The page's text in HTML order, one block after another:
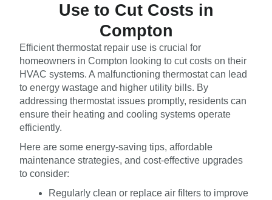
Use to Cut Costs in
Compton
Efficient thermostat repair use is crucial for
homeowners in Compton looking to cut costs on their
HVAC systems. A malfunctioning thermostat can lead
to energy wastage and higher utility bills. By
addressing thermostat issues promptly, residents can
ensure their heating and cooling systems operate
efficiently.
Here are some energy-saving tips, affordable
maintenance strategies, and cost-effective upgrades
to consider:
Regularly clean or replace air filters to improve